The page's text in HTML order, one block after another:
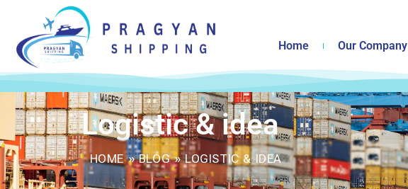
Home Our Company
Logistic & idea
HOME»BLOG»LOGISTIC & IDEA